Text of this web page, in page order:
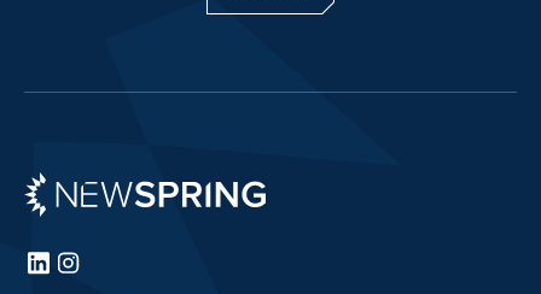
Newspring
LinkedInInstagram